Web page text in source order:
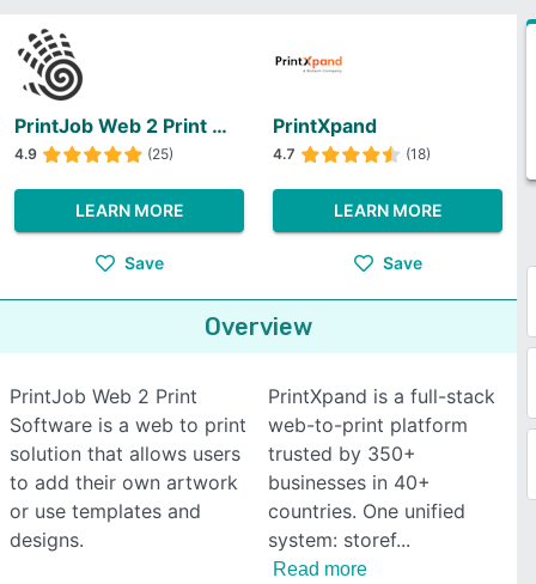
PrintJob Web 2 Print Software
4.9 (25)
LEARN MORE
Save
PrintXpand
4.7 (18)
LEARN MORE
Save
Overview
PrintJob Web 2 Print
Software is a web to print
solution that allows users
to add their own artwork
or use templates and
designs.
PrintXpand is a full-stack
web-to-print platform
trusted by 350+
businesses in 40+
countries. One unified
system: storef
Read more